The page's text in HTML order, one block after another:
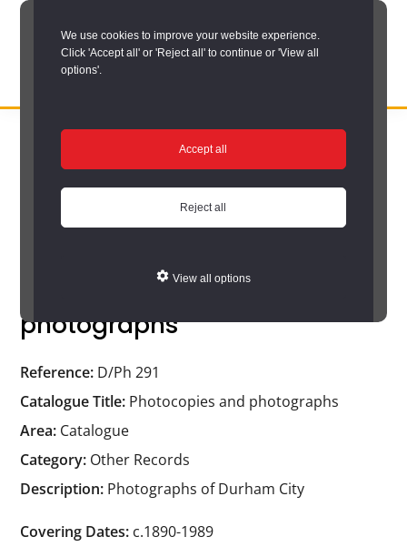
We use cookies to improve your website experience.
Click 'Accept all' or 'Reject all' to continue or 'View all
options'.
Accept all
Reject all
View all options
Skip
RECORD
service
Durham
Darlington
Search options/
Catalogue search results/Catalogue
Catalogue
Photocopies and
photographs
Reference: D/Ph 291
Catalogue Title: Photocopies and photographs
Area: Catalogue
Category: Other Records
Description: Photographs of Durham City
Covering Dates: c.1890-1989